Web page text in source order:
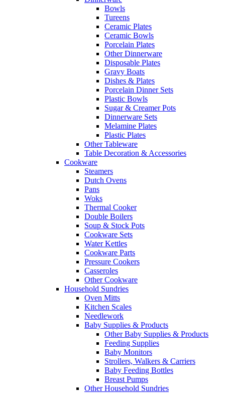
Bowls
Tureens
Ceramic Plates
Ceramic Bowls
Porcelain Plates
Other Dinnerware
Disposable Plates
Gravy Boats
Dishes & Plates
Porcelain Dinner Sets
Plastic Bowls
Sugar & Creamer Pots
Dinnerware Sets
Melamine Plates
Plastic Plates
Other Tableware
Table Decoration & Accessories
Cookware
Steamers
Dutch Ovens
Pans
Woks
Thermal Cooker
Double Boilers
Soup & Stock Pots
Cookware Sets
Water Kettles
Cookware Parts
Pressure Cookers
Casseroles
Other Cookware
Household Sundries
Oven Mitts
Kitchen Scales
Needlework
Baby Supplies & Products
Other Baby Supplies & Products
Feeding Supplies
Baby Monitors
Strollers, Walkers & Carriers
Baby Feeding Bottles
Breast Pumps
Other Household Sundries